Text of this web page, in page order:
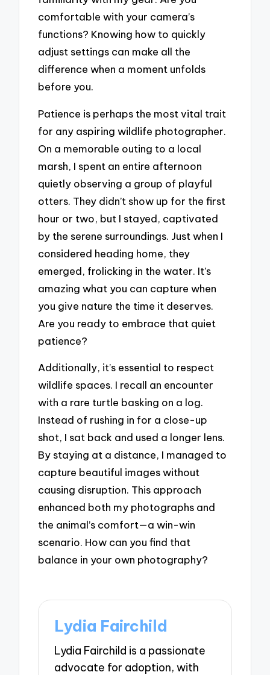
comfortable with your camera’s
functions? Knowing how to quickly
adjust settings can make all the
difference when a moment unfolds
before you.
Patience is perhaps the most vital trait
for any aspiring wildlife photographer.
On a memorable outing to a local
marsh, I spent an entire afternoon
quietly observing a group of playful
otters. They didn’t show up for the first
hour or two, but I stayed, captivated
by the serene surroundings. Just when I
considered heading home, they
emerged, frolicking in the water. It’s
amazing what you can capture when
you give nature the time it deserves.
Are you ready to embrace that quiet
patience?
Additionally, it’s essential to respect
wildlife spaces. I recall an encounter
with a rare turtle basking on a log.
Instead of rushing in for a close-up
shot, I sat back and used a longer lens.
By staying at a distance, I managed to
capture beautiful images without
causing disruption. This approach
enhanced both my photographs and
the animal’s comfort—a win-win
scenario. How can you find that
balance in your own photography?
Lydia Fairchild
Lydia Fairchild is a passionate
advocate for adoption, with